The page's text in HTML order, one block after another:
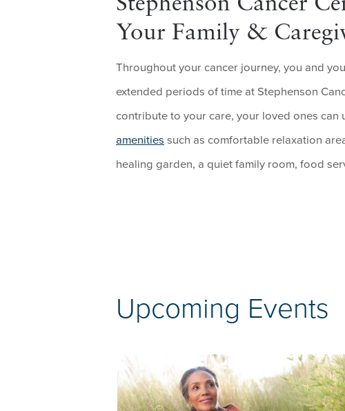
Your Family &
Throughout your cancer journey, you and
extended periods of time at Stephenson
contribute to your care, your loved ones can
amenities such as comfortable relaxation
healing garden, a quiet family room, food
Upcoming Events